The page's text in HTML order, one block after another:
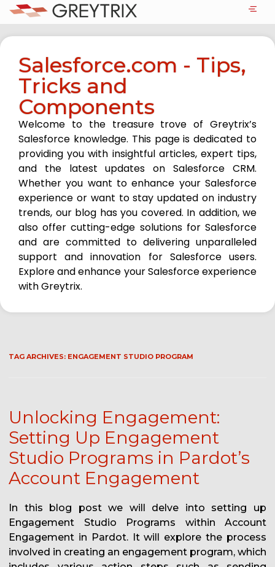
Salesforce.com - Tips,
Tricks and
Components
Welcome to the treasure trove of Greytrix’s
Salesforce knowledge. This page is dedicated to
providing you with insightful articles, expert tips,
and the latest updates on Salesforce CRM.
Whether you want to enhance your Salesforce
experience or want to stay updated on industry
trends, our blog has you covered. In addition, we
also offer cutting-edge solutions for Salesforce
and are committed to delivering unparalleled
support and innovation for Salesforce users.
Explore and enhance your Salesforce experience
with Greytrix.
TAG ARCHIVES: ENGAGEMENT STUDIO PROGRAM
Unlocking Engagement:
Setting Up Engagement
Studio Programs in Pardot’s
Account Engagement
In this blog post we will delve into setting up
Engagement Studio Programs within Account
Engagement in Pardot. It will explore the process
involved in creating an engagement program, which